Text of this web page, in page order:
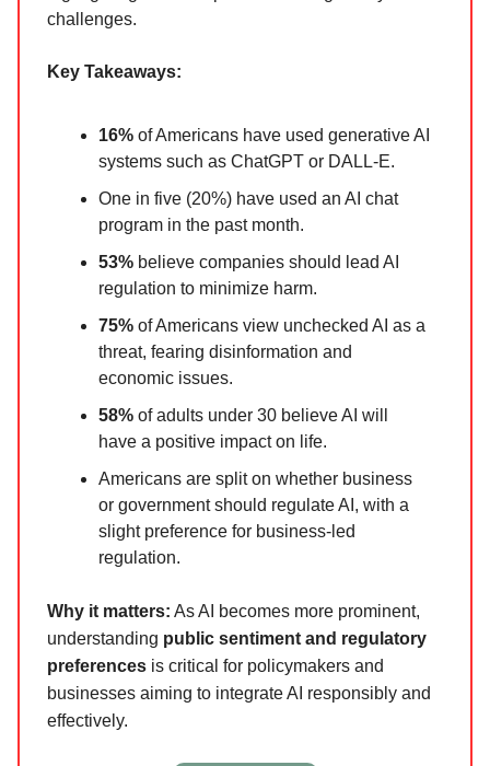
challenges.
Key Takeaways:
16% of Americans have used generative AI
systems such as ChatGPT or DALL-E.
One in five (20%) have used an AI chat
program in the past month.
53% believe companies should lead AI
regulation to minimize harm.
75% of Americans view unchecked AI as a
threat, fearing disinformation and
economic issues.
58% of adults under 30 believe AI will
have a positive impact on life.
Americans are split on whether business
or government should regulate AI, with a
slight preference for business-led
regulation.
Why it matters: As AI becomes more prominent,
understanding public sentiment and regulatory
preferences is critical for policymakers and
businesses aiming to integrate AI responsibly and
effectively.